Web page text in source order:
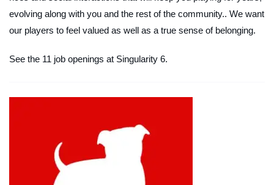
evolving along with you and the rest of the community.. We want
our players to feel valued as well as a true sense of belonging.
See the 11 job openings at Singularity 6.